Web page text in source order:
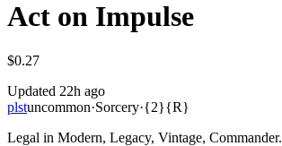
Act on Impulse
$0.27
Updated 22h ago
plstuncommon·Sorcery·{2}{R}
Legal in Modern, Legacy, Vintage, Commander.